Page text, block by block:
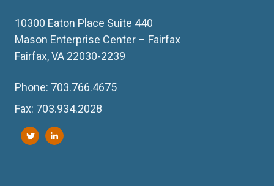
10300 Eaton Place Suite 440
Mason Enterprise Center – Fairfax
Fairfax, VA 22030-2239
Phone: 703.766.4675
Fax: 703.934.2028